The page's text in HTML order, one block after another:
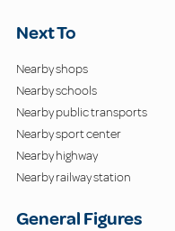
Next To
Nearby shops
Nearby schools
Nearby public transports
Nearby sport center
Nearby highway
Nearby railway station
General Figures